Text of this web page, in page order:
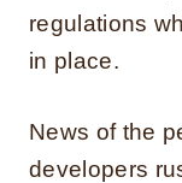
regulations
in place.
News of the
developers